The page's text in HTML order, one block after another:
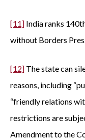
[11] India ranks
without Borders
[12] The state can
reasons, including
“friendly relations
restrictions are
Amendment to the